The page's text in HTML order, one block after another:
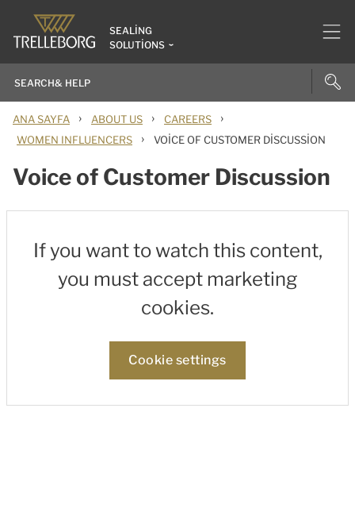
SEALING
SOLUTIONS
ANA SAYFA › ABOUT US › CAREERS ›
WOMEN INFLUENCERS › VOICE OF CUSTOMER DISCUSSION
Voice of Customer Discussion
If you want to watch this content,
you must accept marketing
cookies.
Cookie settings